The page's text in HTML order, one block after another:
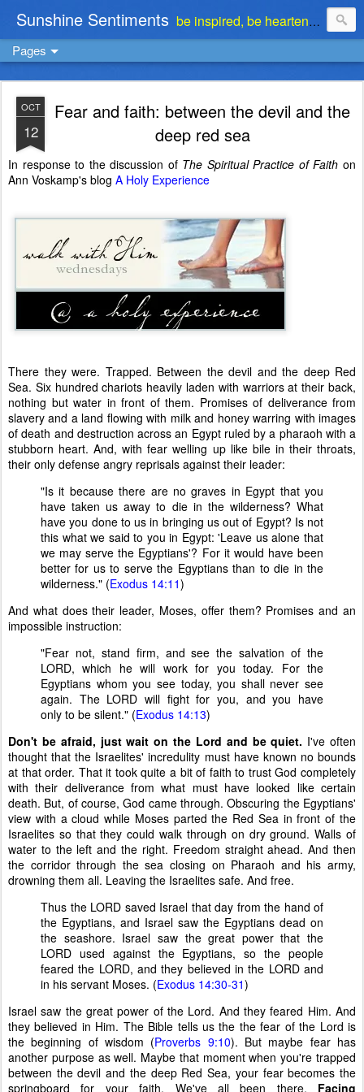
Sunshine Sentiments be inspired, be heartened, be stimulated . . . be encouraged
Pages
OCT
12
Fear and faith: between the devil and the
deep red sea
In response to the discussion of The Spiritual Practice of Faith on
Ann Voskamp's blog A Holy Experience
There they were. Trapped. Between the devil and the deep Red
Sea. Six hundred chariots heavily laden with warriors at their back,
nothing but water in front of them. Promises of deliverance from
slavery and a land flowing with milk and honey warring with images
of death and destruction across an Egypt ruled by a pharaoh with a
stubborn heart. And, with fear welling up like bile in their throats,
their only defense angry reprisals against their leader:
"Is it because there are no graves in Egypt that you
have taken us away to die in the wilderness? What
have you done to us in bringing us out of Egypt? Is not
this what we said to you in Egypt: 'Leave us alone that
we may serve the Egyptians'? For it would have been
better for us to serve the Egyptians than to die in the
wilderness." (Exodus 14:11)
And what does their leader, Moses, offer them? Promises and an
impossible instruction:
"Fear not, stand firm, and see the salvation of the
LORD, which he will work for you today. For the
Egyptians whom you see today, you shall never see
again. The LORD will fight for you, and you have
only to be silent." (Exodus 14:13)
Don't be afraid, just wait on the Lord and be quiet. I've often
thought that the Israelites' incredulity must have known no bounds
at that order. That it took quite a bit of faith to trust God completely
with their deliverance from what must have looked like certain
death. But, of course, God came through. Obscuring the Egyptians'
view with a cloud while Moses parted the Red Sea in front of the
Israelites so that they could walk through on dry ground. Walls of
water to the left and the right. Freedom straight ahead. And then
the corridor through the sea closing on Pharaoh and his army,
drowning them all. Leaving the Israelites safe. And free.
Thus the LORD saved Israel that day from the hand of
the Egyptians, and Israel saw the Egyptians dead on
the seashore. Israel saw the great power that the
LORD used against the Egyptians, so the people
feared the LORD, and they believed in the LORD and
in his servant Moses. (Exodus 14:30-31)
Israel saw the great power of the Lord. And they feared Him. And
they believed in Him. The Bible tells us the the fear of the Lord is
the beginning of wisdom (Proverbs 9:10). But maybe fear has
another purpose as well. Maybe that moment when you're trapped
between the devil and the deep Red Sea, your fear becomes the
springboard for your faith. We've all been there. Facing